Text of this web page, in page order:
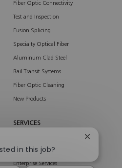
Fiber Optic Connectivity
Test and Inspection
Fusion Splicing
Specialty Optical Fiber
Aluminum Clad Steel
Rail Transit Systems
Fiber Optic Cleaning
New Products
SERVICES
AFL Network Services
Enterprise Services
in this job?
Close
notification